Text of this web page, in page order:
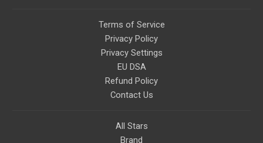
Terms of Service
Privacy Policy
Privacy Settings
EU DSA
Refund Policy
Contact Us
All Stars
Brand